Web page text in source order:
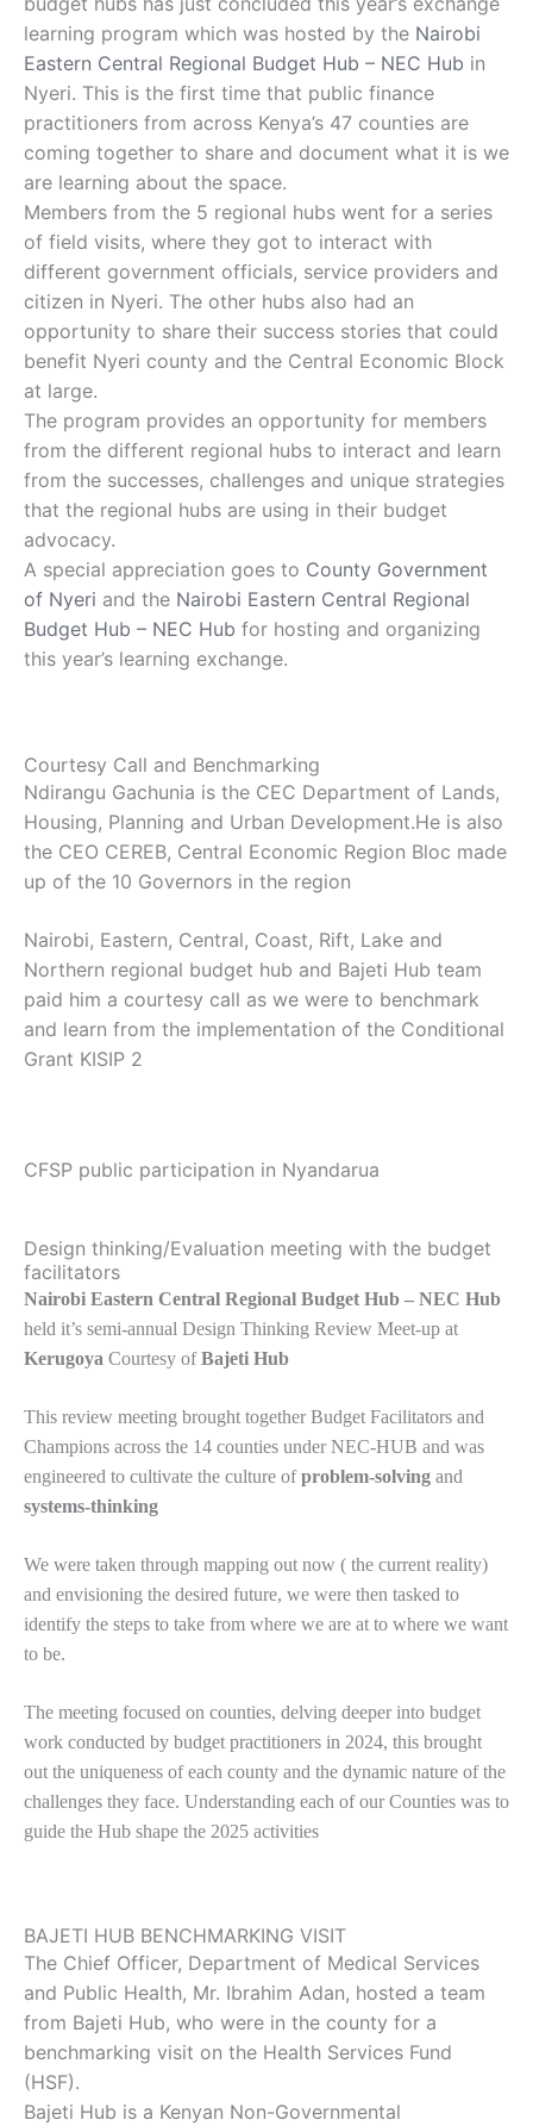
learning program which was hosted by the Nairobi
Eastern Central Regional Budget Hub – NEC Hub in
Nyeri. This is the first time that public finance
practitioners from across Kenya’s 47 counties are
coming together to share and document what it is we
are learning about the space.
Members from the 5 regional hubs went for a series
of field visits, where they got to interact with
different government officials, service providers and
citizen in Nyeri. The other hubs also had an
opportunity to share their success stories that could
benefit Nyeri county and the Central Economic Block
at large.
The program provides an opportunity for members
from the different regional hubs to interact and learn
from the successes, challenges and unique strategies
that the regional hubs are using in their budget
advocacy.
A special appreciation goes to County Government
of Nyeri and the Nairobi Eastern Central Regional
Budget Hub – NEC Hub for hosting and organizing
this year’s learning exchange.
Courtesy Call and Benchmarking
Ndirangu Gachunia is the CEC Department of Lands,
Housing, Planning and Urban Development.He is also
the CEO CEREB, Central Economic Region Bloc made
up of the 10 Governors in the region
Nairobi, Eastern, Central, Coast, Rift, Lake and
Northern regional budget hub and Bajeti Hub team
paid him a courtesy call as we were to benchmark
and learn from the implementation of the Conditional
Grant KISIP 2
CFSP public participation in Nyandarua
Design thinking/Evaluation meeting with the budget
facilitators
Nairobi Eastern Central Regional Budget Hub – NEC Hub
held it’s semi-annual Design Thinking Review Meet-up at
Kerugoya Courtesy ofBajeti Hub
This review meeting brought together Budget Facilitators and
Champions across the 14 counties under NEC-HUB and was
engineered to cultivate the culture ofproblem-solving and
systems-thinking
We were taken through mapping out now ( the current reality)
and envisioning the desired future, we were then tasked to
identify the steps to take from where we are at to where we want
to be.
The meeting focused on counties, delving deeper into budget
work conducted by budget practitioners in 2024, this brought
out the uniqueness of each county and the dynamic nature of the
challenges they face. Understanding each of our Counties was to
guide the Hub shape the 2025 activities
BAJETI HUB BENCHMARKING VISIT
The Chief Officer, Department of Medical Services
and Public Health, Mr. Ibrahim Adan, hosted a team
from Bajeti Hub, who were in the county for a
benchmarking visit on the Health Services Fund
(HSF).
Bajeti Hub is a Kenyan Non-Governmental